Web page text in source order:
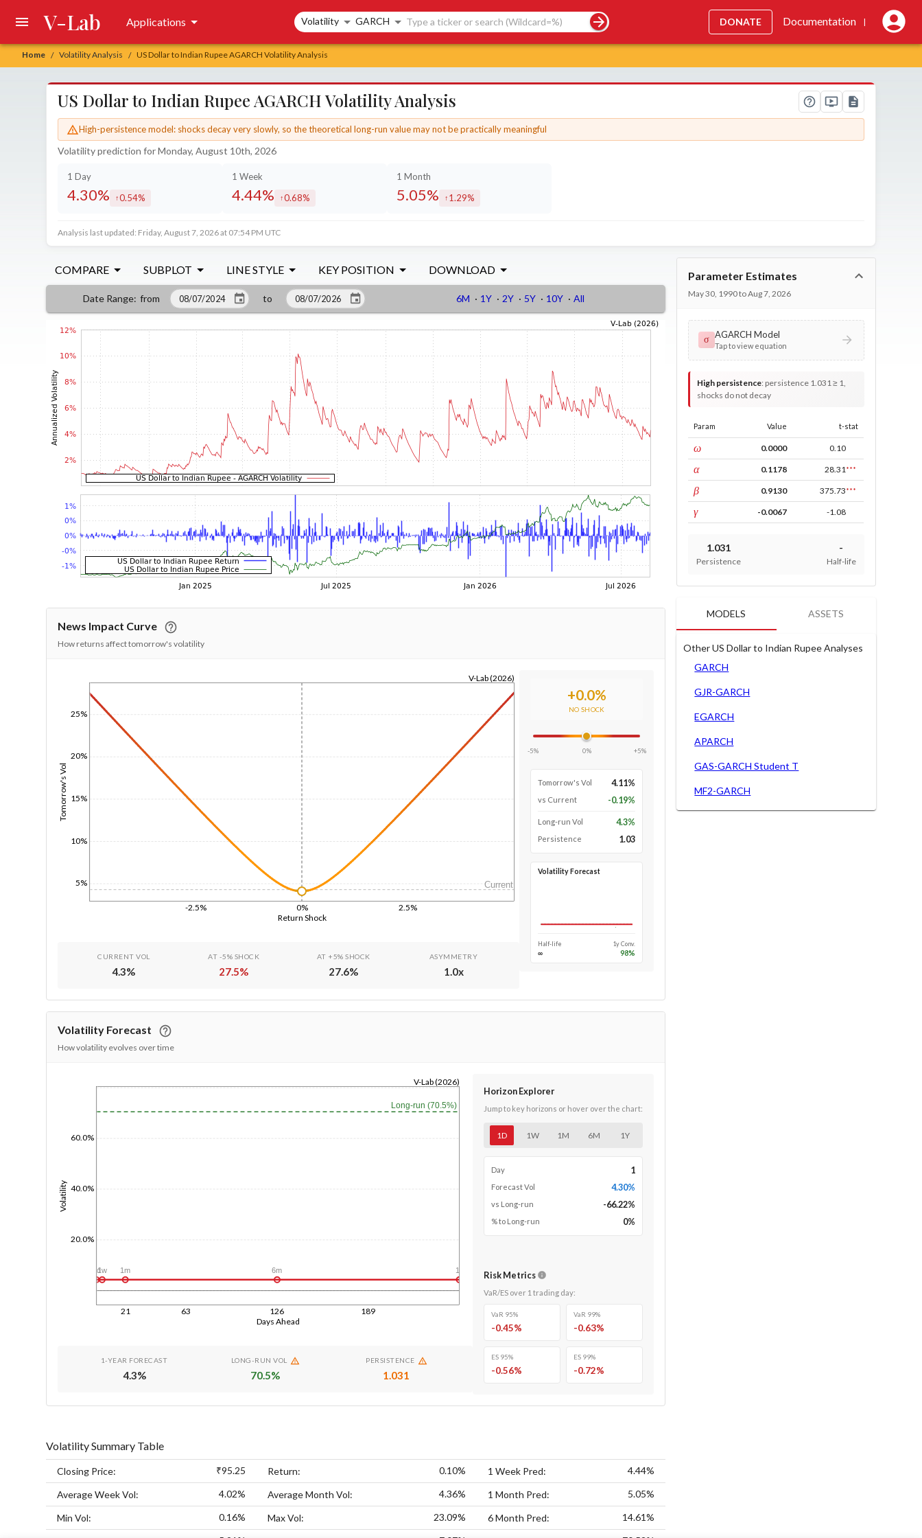
Home / Volatility Analysis / US Dollar to Indian Rupee AGARCH Volatility Analysis
V-Lab Applications Search controls
Volatility GARCH DONATE Documentation |
US Dollar to Indian Rupee AGARCH Volatility Analysis
High-persistence model: shocks decay very slowly, so the theoretical long-run value may not be practically meaningful
Volatility prediction for Monday, August 10th, 2026
1 Day
4.30% increased by
0.54%
1 Week
4.44% increased by
0.68%
1 Month
5.05% increased by
1.29%
Analysis last updated: Friday, August 7, 2026 at 07:54 PM UTC
COMPARE SUBPLOT LINE STYLE KEY POSITION DOWNLOAD
Date Range: from to 6M · 1Y · 2Y · 5Y · 10Y · All
News Impact Curve
How returns affect tomorrow's volatility
Return Shock
-2.5% 0% 2.5%
Tomorrow's Vol
5%
10%
15%
20%
25%
V-Lab (2026)
Current
CURRENT VOL
4.3%
AT -5% SHOCK
27.5%
AT +5% SHOCK
27.6%
ASYMMETRY
1.0x
+0.0%
NO SHOCK
-5% 0% +5%
Tomorrow's Vol 4.11%
vs Current -0.19%
Long-run Vol 4.3%
Persistence 1.03
Volatility Forecast
Long-run
Half-life
∞
1y Conv.
98%
Volatility Forecast
How volatility evolves over time
Days Ahead
21 63 126 189
Volatility
20.0%
40.0%
60.0%
V-Lab (2026)
Long-run (70.5%)
1d1w 1m 6m 1y
1-YEAR FORECAST
4.3%
LONG-RUN VOL
70.5%
PERSISTENCE
1.031
Horizon Explorer
Jump to key horizons or hover over the chart:
1D 1W 1M 6M 1Y
Day 1
Forecast Vol 4.30%
vs Long-run -66.22%
% to Long-run 0%
Risk Metrics
VaR/ES over 1 trading day:
VaR 95%
-0.45%
VaR 99%
-0.63%
ES 95%
-0.56%
ES 99%
-0.72%
Volatility Summary Table
Closing Price: ₹95.25 Return: 0.10% 1 Week Pred: 4.44%
Average Week Vol: 4.02% Average Month Vol: 4.36% 1 Month Pred: 5.05%
Min Vol: 0.16% Max Vol: 23.09% 6 Month Pred: 14.61%
Parameter Estimates
May 30, 1990 to Aug 7, 2026
σ AGARCH Model
Tap to view equation
High persistence: persistence 1.031 ≥ 1,
shocks do not decay
Param Value t-stat
ωconst 0.0000 0.10
αARCH 0.1178 28.31 ***
βGARCH 0.9130 375.73***
γleverage -0.0067 -1.08
1.031
Persistence
-
Half-life
MODELS ASSETS
Other US Dollar to Indian Rupee Analyses
GARCH
GJR-GARCH
EGARCH
APARCH
GAS-GARCH Student T
MF2-GARCH